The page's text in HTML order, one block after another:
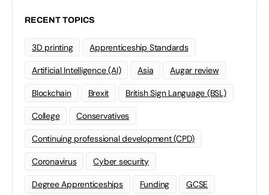
RECENT TOPICS
3D printing Apprenticeship Standards
Artificial Intelligence (AI) Asia Augar review
Blockchain Brexit British Sign Language (BSL)
College Conservatives
Continuing professional development (CPD)
Coronavirus Cyber security
Degree Apprenticeships Funding GCSE